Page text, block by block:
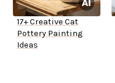
17+ Creative Cat
Pottery Painting
Ideas